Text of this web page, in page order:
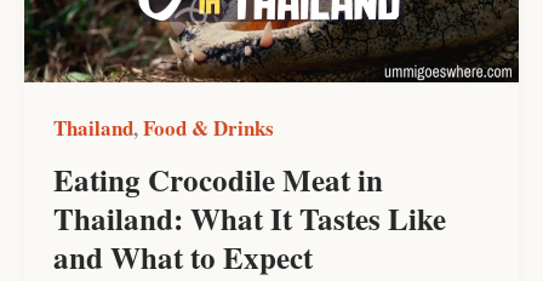
Thailand,Food & Drinks
Eating Crocodile Meat in
Thailand: What It Tastes Like
and What to Expect
It
Tastes
Like
to
Expect